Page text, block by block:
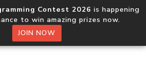
Contest 2026 is happening
to win amazing prizes now.
JOIN NOW